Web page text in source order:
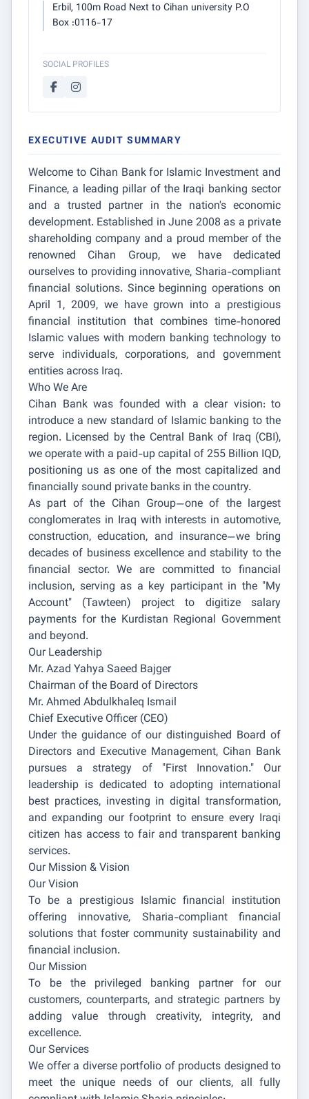
Erbil, 100m Road Next to Cihan university P.O
Box :0116-17
SOCIAL PROFILES
EXECUTIVE AUDIT SUMMARY
Welcome to Cihan Bank for Islamic Investment and
Finance, a leading pillar of the Iraqi banking sector
and a trusted partner in the nation's economic
development. Established in June 2008 as a private
shareholding company and a proud member of the
renowned Cihan Group, we have dedicated
ourselves to providing innovative, Sharia-compliant
financial solutions. Since beginning operations on
April 1, 2009, we have grown into a prestigious
financial institution that combines time-honored
Islamic values with modern banking technology to
serve individuals, corporations, and government
entities across Iraq.
Who We Are
Cihan Bank was founded with a clear vision: to
introduce a new standard of Islamic banking to the
region. Licensed by the Central Bank of Iraq (CBI),
we operate with a paid-up capital of 255 Billion IQD,
positioning us as one of the most capitalized and
financially sound private banks in the country.
As part of the Cihan Group—one of the largest
conglomerates in Iraq with interests in automotive,
construction, education, and insurance—we bring
decades of business excellence and stability to the
financial sector. We are committed to financial
inclusion, serving as a key participant in the "My
Account" (Tawteen) project to digitize salary
payments for the Kurdistan Regional Government
and beyond.
Our Leadership
Mr. Azad Yahya Saeed Bajger
Chairman of the Board of Directors
Mr. Ahmed Abdulkhaleq Ismail
Chief Executive Officer (CEO)
Under the guidance of our distinguished Board of
Directors and Executive Management, Cihan Bank
pursues a strategy of "First Innovation." Our
leadership is dedicated to adopting international
best practices, investing in digital transformation,
and expanding our footprint to ensure every Iraqi
citizen has access to fair and transparent banking
services.
Our Mission & Vision
Our Vision
To be a prestigious Islamic financial institution
offering innovative, Sharia-compliant financial
solutions that foster community sustainability and
financial inclusion.
Our Mission
To be the privileged banking partner for our
customers, counterparts, and strategic partners by
adding value through creativity, integrity, and
excellence.
Our Services
We offer a diverse portfolio of products designed to
meet the unique needs of our clients, all fully